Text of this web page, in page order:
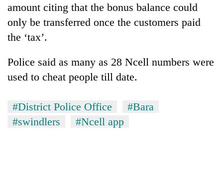
amount citing that the bonus balance could
only be transferred once the customers paid
the ‘tax’.
Police said as many as 28 Ncell numbers were
used to cheat people till date.
#District Police Office
#Bara
#swindlers
#Ncell app